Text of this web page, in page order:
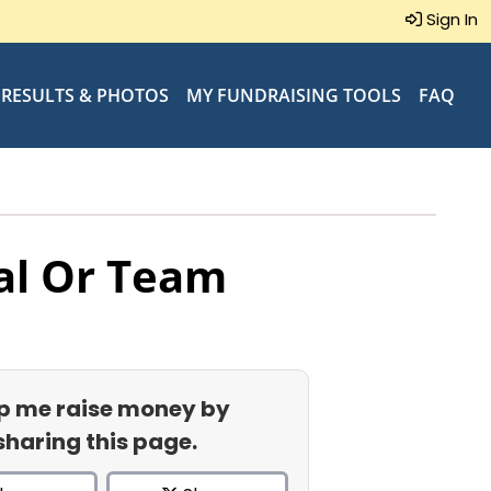
Sign In
RESULTS & PHOTOS MY FUNDRAISING TOOLS FAQ
Or Team
me raise money by
this page.